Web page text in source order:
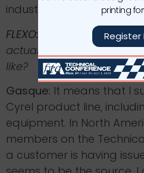
industry.
FLEXO: What does
actually mean? What’s a
like?
Gasque: It means that I
Cyrel product line,
equipment. In North
members on the
a customer is having
printing
Register